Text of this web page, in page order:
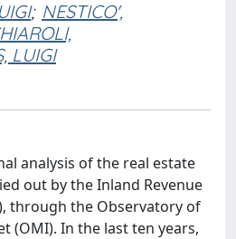
; NESTICO',
LUIGI
analysis of the real estate
out by the Inland Revenue
through the Observatory of
(OMI). In the last ten years,